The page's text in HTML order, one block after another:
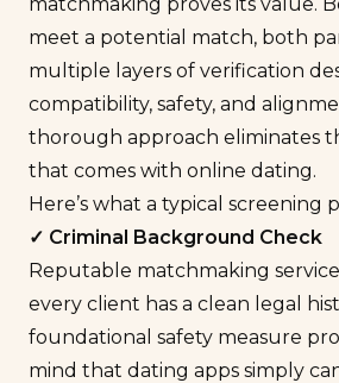
meet a potential match, both
multiple layers of verification
compatibility, safety, and
thorough approach eliminates
that comes with online dating.
Here’s what a typical screening
✓ Criminal Background Check
Reputable matchmaking
every client has a clean legal
foundational safety measure
mind that dating apps simply